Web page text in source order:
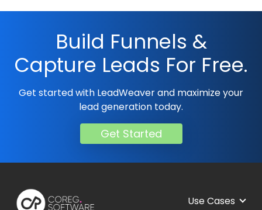
Build Funnels &
Capture Leads For Free.
Get started with LeadWeaver and maximize your
lead generation today.
Get Started
Use Cases